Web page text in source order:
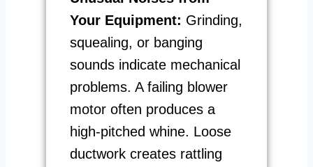
Your Equipment: Grinding,
squealing, or banging
sounds indicate mechanical
problems. A failing blower
motor often produces a
high-pitched whine. Loose
ductwork creates rattling